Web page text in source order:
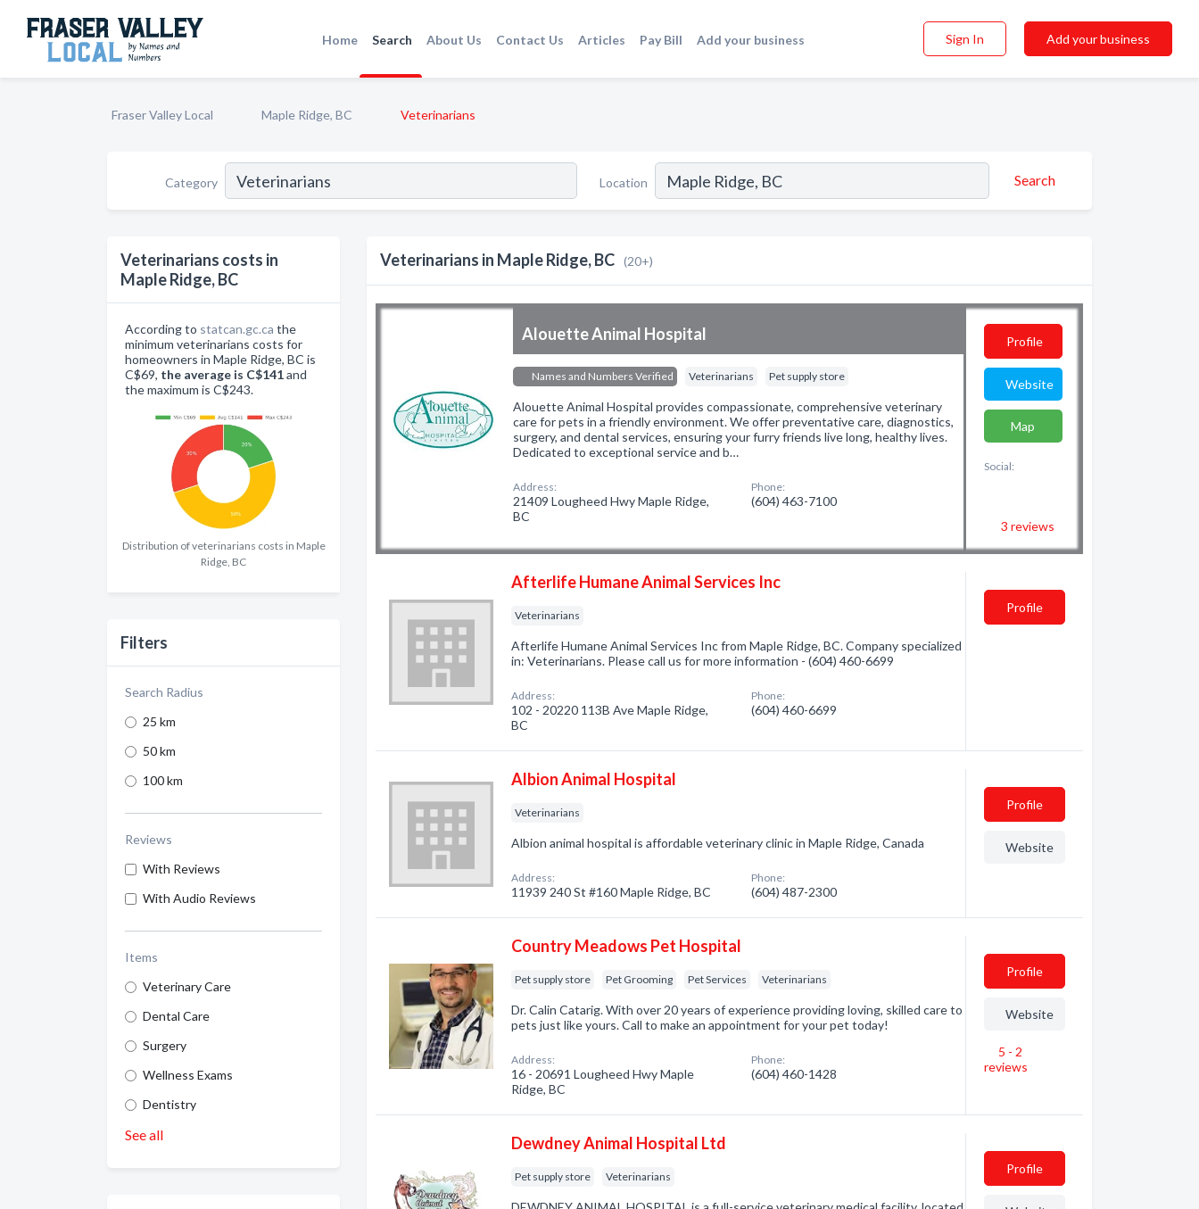
Home Search About Us Contact Us Articles Pay Bill Add your business Sign In Add your business
Fraser Valley Local Maple Ridge, BC Veterinarians
Category Location Search
Veterinarians costs in
Maple Ridge, BC
According to statcan.gc.ca the
minimum veterinarians costs for
homeowners in Maple Ridge, BC is
C$69, the average is C$141and
the maximum is C$243.
Distribution of veterinarians costs in Maple
Ridge, BC
Filters
Search Radius
25 km
50 km
100 km
Reviews
With Reviews
With Audio Reviews
Items
Veterinary Care
Dental Care
Surgery
Wellness Exams
Dentistry
See all
Veterinarians in Maple Ridge, BC (20+)
Alouette Animal Hospital
Names and Numbers Verified Veterinarians Pet supply store
Alouette Animal Hospital provides compassionate, comprehensive veterinary
care for pets in a friendly environment. We offer preventative care, diagnostics,
surgery, and dental services, ensuring your furry friends live long, healthy lives.
Dedicated to exceptional service and b…
Address:
21409 Lougheed Hwy Maple Ridge,
BC
Phone:
(604) 463-7100
Profile
Website
Map
Social:
3 reviews
Afterlife Humane Animal Services Inc
Veterinarians
Afterlife Humane Animal Services Inc from Maple Ridge, BC. Company specialized
in: Veterinarians. Please call us for more information - (604) 460-6699
Address:
102 - 20220 113B Ave Maple Ridge,
BC
Phone:
(604) 460-6699
Profile
Albion Animal Hospital
Veterinarians
Albion animal hospital is affordable veterinary clinic in Maple Ridge, Canada
Address:
11939 240 St #160 Maple Ridge, BC
Phone:
(604) 487-2300
Profile
Website
Country Meadows Pet Hospital
Pet supply store Pet Grooming Pet Services Veterinarians
Dr. Calin Catarig. With over 20 years of experience providing loving, skilled care to
pets just like yours. Call to make an appointment for your pet today!
Address:
16 - 20691 Lougheed Hwy Maple
Ridge, BC
Phone:
(604) 460-1428
Profile
Website
5 - 2
reviews
Dewdney Animal Hospital Ltd
Pet supply store Veterinarians
Profile